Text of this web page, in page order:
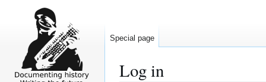
Log in
Special page